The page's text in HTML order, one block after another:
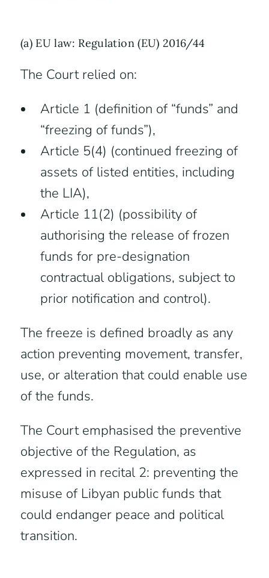
(a) EU law: Regulation (EU) 2016/44
The Court relied on:
Article 1 (definition of “funds” and
“freezing of funds”),
Article 5(4) (continued freezing of
assets of listed entities, including
the LIA),
Article 11(2) (possibility of
authorising the release of frozen
funds for pre-designation
contractual obligations, subject to
prior notification and control).
The freeze is defined broadly as any
action preventing movement, transfer,
use, or alteration that could enable use
of the funds.
The Court emphasised the preventive
objective of the Regulation, as
expressed in recital 2: preventing the
misuse of Libyan public funds that
could endanger peace and political
transition.